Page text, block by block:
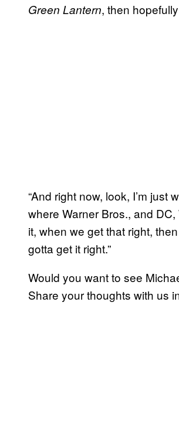
Green Lantern, then hopefully
“And right now, look, I’m
where Warner Bros., and
it, when we get that right,
gotta get it right.”
Would you want to see
Share your thoughts with us